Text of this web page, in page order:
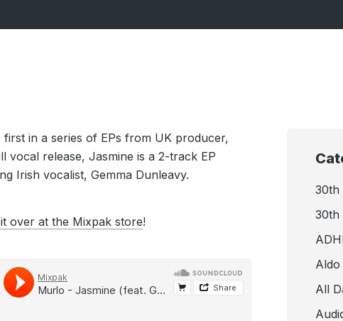
first in a series of EPs from UK producer,
vocal release, Jasmine is a 2-track EP
Irish vocalist, Gemma Dunleavy.
over at the Mixpak store!
30th
30th
All